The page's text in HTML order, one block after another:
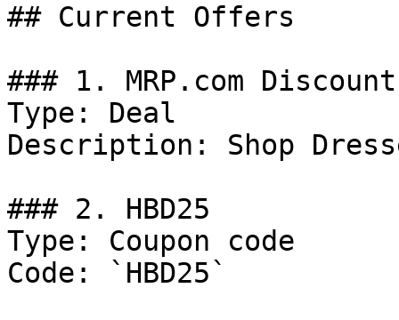
## Current Offers
### 1. MRP.com Discount
Type: Deal
Description: Shop
### 2. HBD25
Type: Coupon code
Code: `HBD25`